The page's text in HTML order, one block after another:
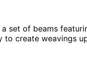
set of beams
to create weavings